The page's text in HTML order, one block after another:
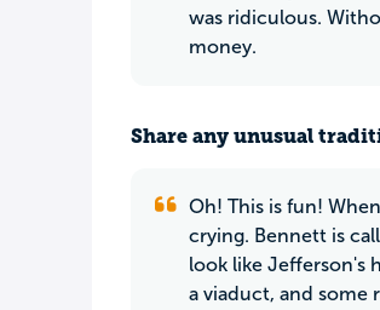
was ridiculous.
money.
Share any unusual
Oh! This is fun!
crying. Bennett is
look like Jefferson's
a viaduct, and some